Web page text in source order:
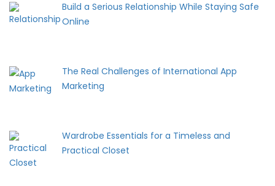
Build a Serious Relationship While Staying Safe
Online
The Real Challenges of International App
Marketing
Wardrobe Essentials for a Timeless and
Practical Closet